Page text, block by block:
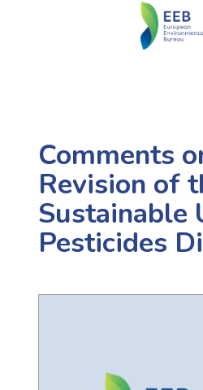
Comments
Revision of
Sustainable
Pesticides